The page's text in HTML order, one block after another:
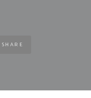
SHARE